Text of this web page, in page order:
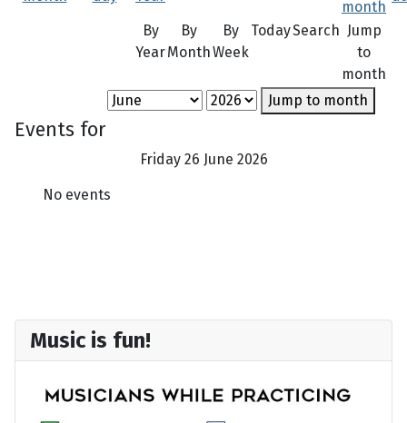
Music is fun!
By
Year
By
Month
By
Week
TodaySearch Jump
to
month
Jump to month
Events for
Friday 26 June 2026
No events